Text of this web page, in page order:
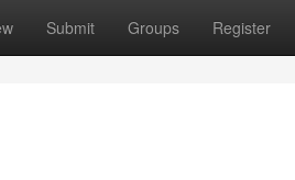
Submit Groups Register